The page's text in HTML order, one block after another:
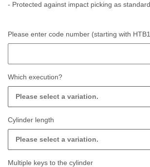
- Protected against impact picking as standard
Please enter code number (starting with
Which execution?
Please select a variation.
Cylinder length
Please select a variation.
Multiple keys to the cylinder